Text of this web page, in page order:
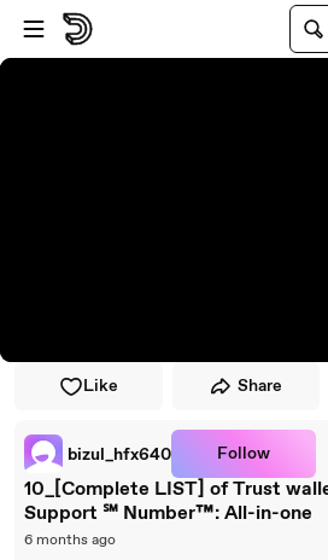
Skip to main content
Like Share
bizul_hfx640 Follow
10_[Complete LIST] of Trust
Support ℠ Number™: All-in-one
6 months ago